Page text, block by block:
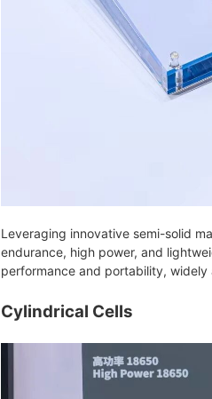
Leveraging innovative semi-solid
endurance, high power, and
performance and portability,
Cylindrical Cells